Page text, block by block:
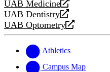
UAB Medicine
opens
a
new
UAB Dentistry
opens
a
website
UAB Optometry
opens
new
website
Athletics
Campus Map